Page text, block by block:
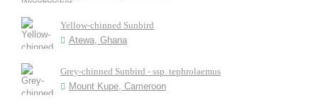
Yellow-chinned Sunbird
Atewa, Ghana
Grey-chinned Sunbird - ssp. tephrolaemus
Mount Kupe, Cameroon